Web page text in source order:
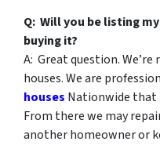
Q: Will you be listing
buying it?
A: Great question.
houses. We are
houses Nationwide that
From there we may
another homeowner or